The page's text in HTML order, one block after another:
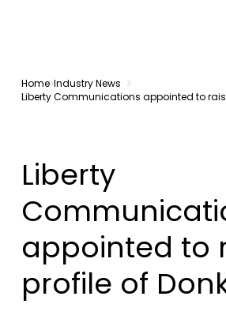
Home Industry News
Liberty Communications appointed to
Liberty
appointed to
profile of